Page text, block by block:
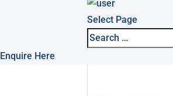
Select Page
Enquire Here